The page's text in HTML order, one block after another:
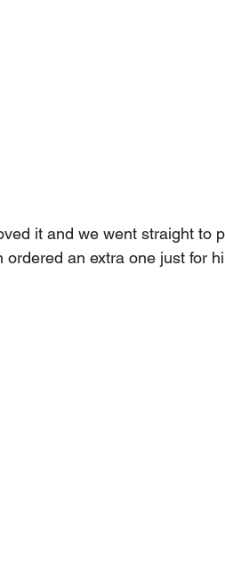
it and we went straight to
an extra one just for